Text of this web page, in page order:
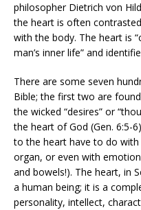
philosopher Dietrich von
the heart is often
with the body. The heart is
man’s inner life” and
There are some seven
Bible; the first two are
the wicked “desires” or
the heart of God (Gen. 6:5-
to the heart have to do
organ, or even with
and bowels!). The heart, in
a human being; it is a
personality, intellect,